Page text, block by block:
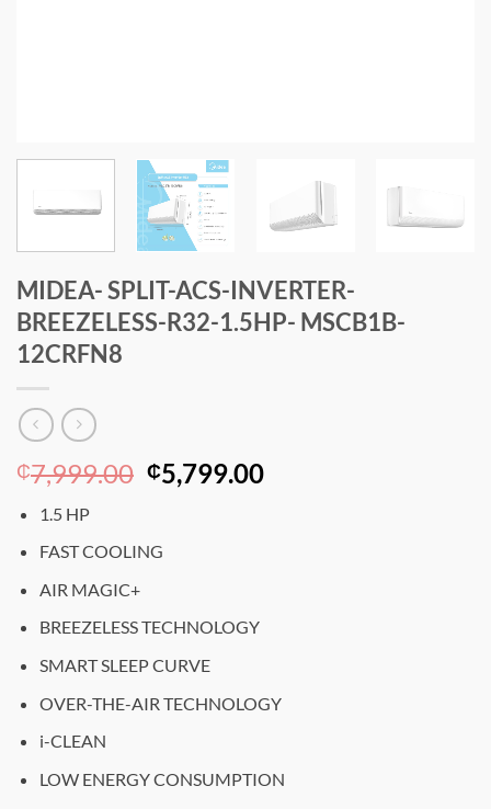
MIDEA- SPLIT-ACS-INVERTER-
BREEZELESS-R32-1.5HP- MSCB1B-
12CRFN8
₵7,999.00 Original
price
₵7,999.00.
₵5,799.00Current
1.5 HP
FAST COOLING
AIR MAGIC+
BREEZELESS TECHNOLOGY
SMART SLEEP CURVE
OVER-THE-AIR TECHNOLOGY
i-CLEAN
LOW ENERGY CONSUMPTION